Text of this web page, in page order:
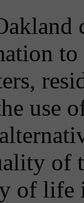
to
use
of
of life